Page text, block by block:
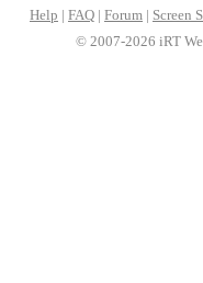
Help | FAQ | Forum | Screen
© 2007-2026 iRT